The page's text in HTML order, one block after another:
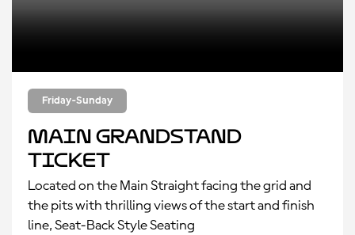
Friday-Sunday
Main Grandstand
Ticket
Located on the Main Straight facing the grid and
the pits with thrilling views of the start and finish
line, Seat-Back Style Seating